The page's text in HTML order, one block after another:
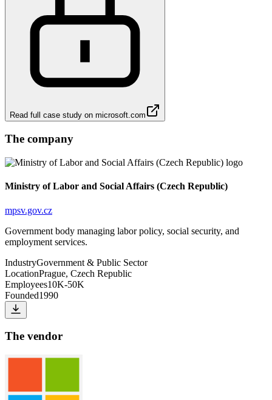
Read full case study on microsoft.com
The company
Ministry of Labor and Social Affairs (Czech Republic)
mpsv.gov.cz
Government body managing labor policy, social security, and
employment services.
IndustryGovernment & Public Sector
LocationPrague, Czech Republic
Employees10K-50K
Founded1990
The vendor